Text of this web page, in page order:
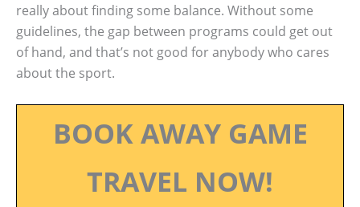
really about finding some balance. Without some
guidelines, the gap between programs could get out
of hand, and that’s not good for anybody who cares
about the sport.
BOOK AWAY GAME
TRAVEL NOW!